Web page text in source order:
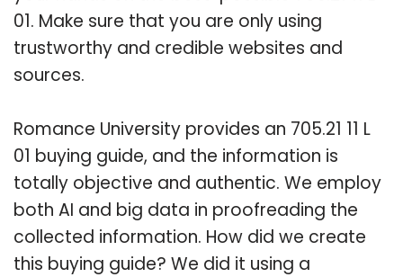
01. Make sure that you are only using
trustworthy and credible websites and
sources.
Romance University provides an 705.21 11 L
01 buying guide, and the information is
totally objective and authentic. We employ
both AI and big data in proofreading the
collected information. How did we create
this buying guide? We did it using a